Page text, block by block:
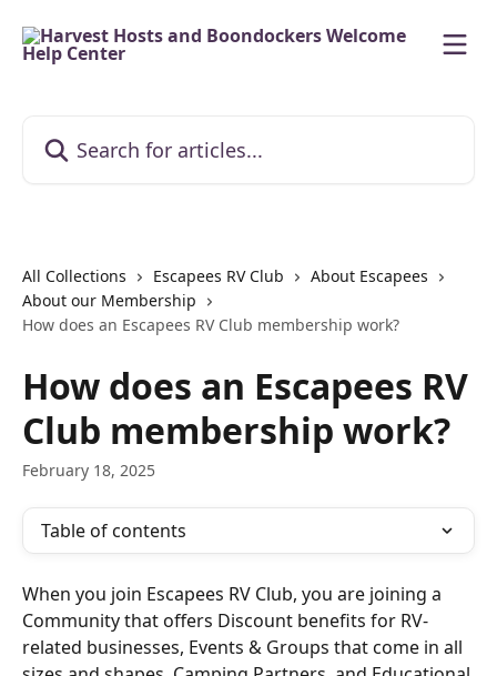
All Collections Escapees RV Club
About Escapees
About our Membership
How does an Escapees RV Club membership work?
How does an Escapees RV
Club membership work?
February 18, 2025
Table of contents
When you join Escapees RV Club, you are joining a
Community that offers Discount benefits for RV-
related businesses, Events & Groups that come in all